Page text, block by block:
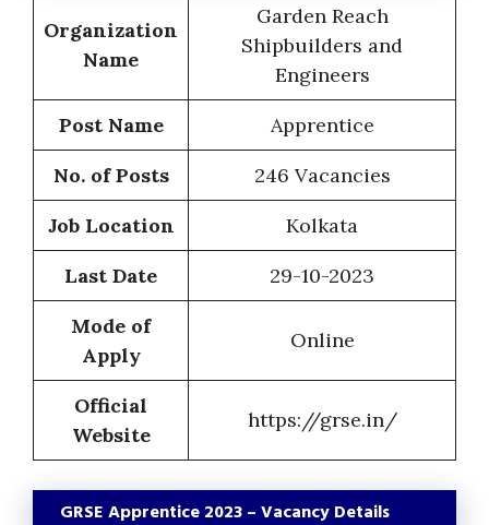
Organization
Name
Garden Reach
Shipbuilders and
Engineers
Post Name
Apprentice
No. of Posts
246 Vacancies
Job Location
Kolkata
Last Date
29-10-2023
Mode of
Apply
Online
Official
Website
https://grse.in/
GRSE Apprentice 2023 – Vacancy Details